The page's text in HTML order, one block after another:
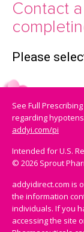
Contact
Please
See Full
regarding
addyi.com/pi
Intended for U.S.
© 2026 Sprout
addyidirect.com is
the information
individuals. If you
accessing the site